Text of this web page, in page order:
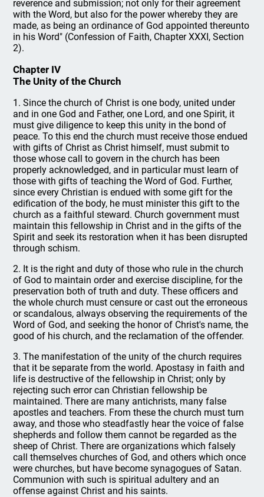
reverence and submission; not only for their agreement
with the Word, but also for the power whereby they are
made, as being an ordinance of God appointed thereunto
in his Word" (Confession of Faith, Chapter XXXI, Section
2).
Chapter IV
The Unity of the Church
1. Since the church of Christ is one body, united under
and in one God and Father, one Lord, and one Spirit, it
must give diligence to keep this unity in the bond of
peace. To this end the church must receive those endued
with gifts of Christ as Christ himself, must submit to
those whose call to govern in the church has been
properly acknowledged, and in particular must learn of
those with gifts of teaching the Word of God. Further,
since every Christian is endued with some gift for the
edification of the body, he must minister this gift to the
church as a faithful steward. Church government must
maintain this fellowship in Christ and in the gifts of the
Spirit and seek its restoration when it has been disrupted
through schism.
2. It is the right and duty of those who rule in the church
of God to maintain order and exercise discipline, for the
preservation both of truth and duty. These officers and
the whole church must censure or cast out the erroneous
or scandalous, always observing the requirements of the
Word of God, and seeking the honor of Christ's name, the
good of his church, and the reclamation of the offender.
3. The manifestation of the unity of the church requires
that it be separate from the world. Apostasy in faith and
life is destructive of the fellowship in Christ; only by
rejecting such error can Christian fellowship be
maintained. There are many antichrists, many false
apostles and teachers. From these the church must turn
away, and those who steadfastly hear the voice of false
shepherds and follow them cannot be regarded as the
sheep of Christ. There are organizations which falsely
call themselves churches of God, and others which once
were churches, but have become synagogues of Satan.
Communion with such is spiritual adultery and an
offense against Christ and his saints.